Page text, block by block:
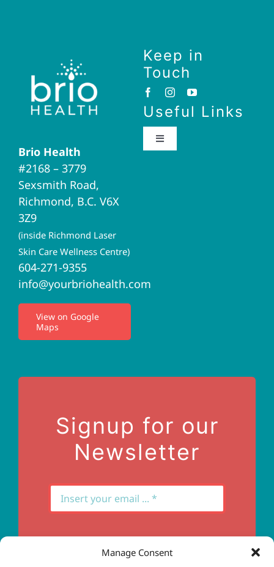
Manage Consent
Brio Health
#2168 – 3779
Sexsmith Road,
Richmond, B.C. V6X
3Z9
(inside Richmond Laser
Skin Care Wellness Centre)
604-271-9355
info@yourbriohealth.com
View on Google
Maps
Keep in
Touch
Useful Links
Toggle
Brio Home
Naturopathic Medicine
Acupuncture
I.V. Therapy
Privacy Policy
Signup for our
Newsletter
Subscribe